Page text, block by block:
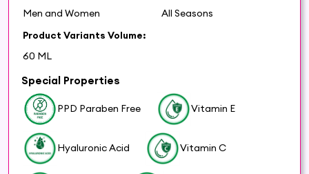
Men and Women
All Seasons
Product Variants Volume:
60 ML
Special Properties
PPD Paraben Free Vitamin E
Hyaluronic Acid Vitamin C